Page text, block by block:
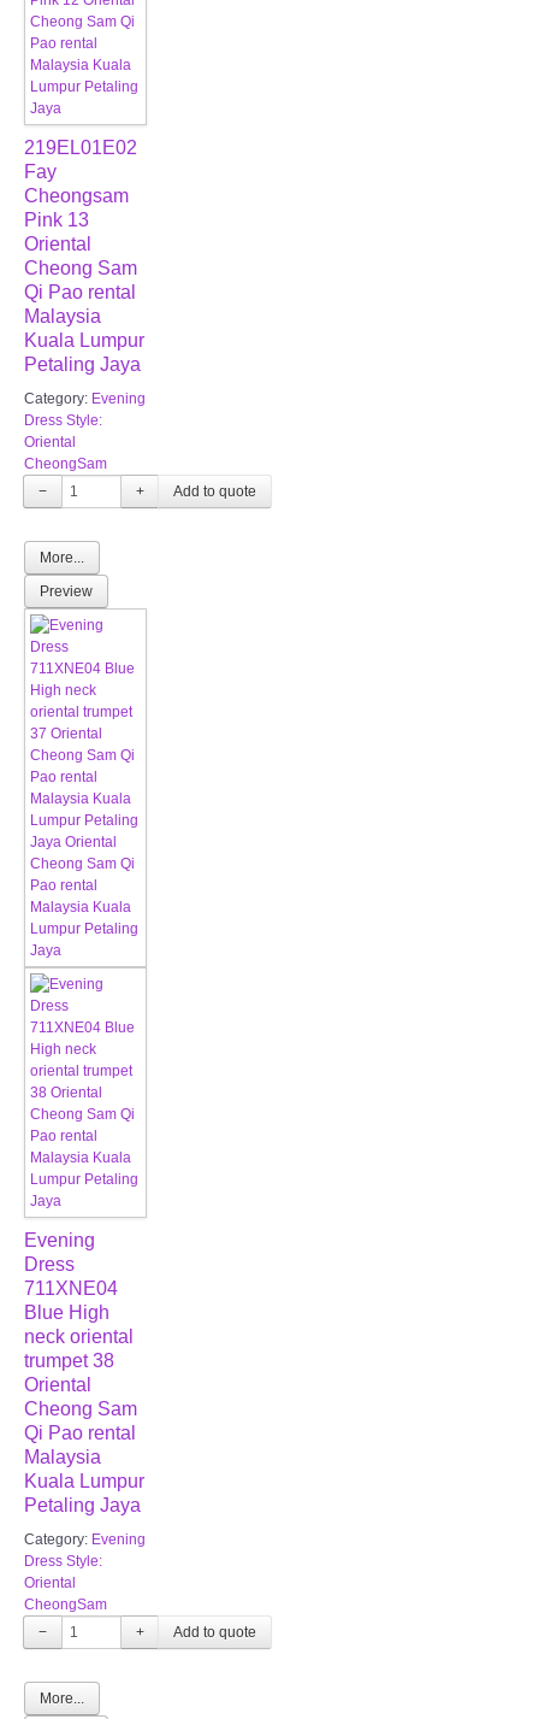
219EL01E02
Fay
Cheongsam
Pink 13
Oriental
Cheong Sam
Qi Pao rental
Malaysia
Kuala Lumpur
Petaling Jaya
Category: Evening
Dress Style:
Oriental
CheongSam
−
+
More...
Preview
Evening
Dress
711XNE04
Blue High
neck oriental
trumpet 38
Oriental
Cheong Sam
Qi Pao rental
Malaysia
Kuala Lumpur
Petaling Jaya
Category: Evening
Dress Style:
Oriental
CheongSam
−
+
More...